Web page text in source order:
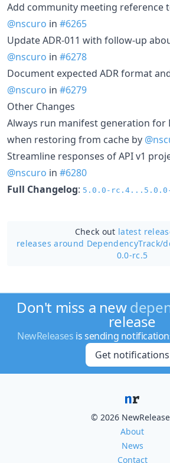
Add community meeting reference
@nscuro in #6265
Update ADR-011 with follow-up
@nscuro in #6278
Document expected ADR format
@nscuro in #6279
Other Changes
Always run manifest generation for
when restoring from cache by
Streamline responses of API v1
@nscuro in #6280
Full Changelog: 5.0.0-
Check out latest
releases around DependencyTrack/
0.0-rc.5
Don't miss a new
release
NewReleases is sending
Get notifications
© 2026
About
News
Contact